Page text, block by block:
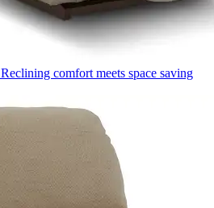
Reclining comfort meets space saving